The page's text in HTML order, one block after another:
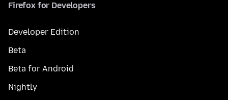
Firefox for Developers
Developer Edition
Beta
Beta for Android
Nightly